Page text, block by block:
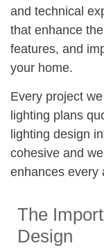
and technical
that enhance
features, and
your home.
Every project
lighting plans
lighting design
cohesive and
enhances every
The
Design